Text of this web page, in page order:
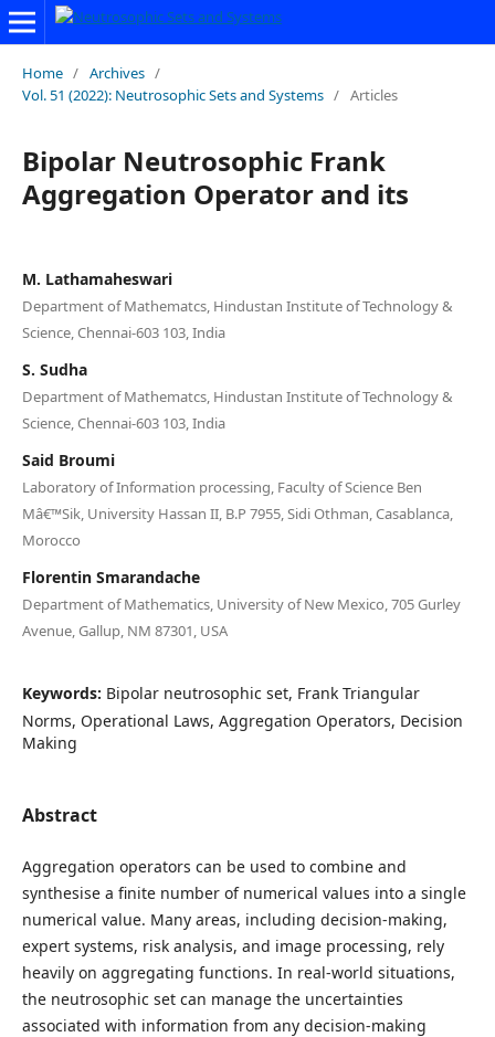
Home / Archives /
Vol. 51 (2022): Neutrosophic Sets and Systems / Articles
Bipolar Neutrosophic Frank
Aggregation Operator and its
M. Lathamaheswari
Department of Mathematcs, Hindustan Institute of Technology &
Science, Chennai-603 103, India
S. Sudha
Department of Mathematcs, Hindustan Institute of Technology &
Science, Chennai-603 103, India
Said Broumi
Laboratory of Information processing, Faculty of Science Ben
Mâ€™Sik, University Hassan II, B.P 7955, Sidi Othman, Casablanca,
Morocco
Florentin Smarandache
Department of Mathematics, University of New Mexico, 705 Gurley
Avenue, Gallup, NM 87301, USA
Keywords: Bipolar neutrosophic set, Frank Triangular
Norms, Operational Laws, Aggregation Operators, Decision
Making
Abstract
Aggregation operators can be used to combine and
synthesise a finite number of numerical values into a single
numerical value. Many areas, including decision-making,
expert systems, risk analysis, and image processing, rely
heavily on aggregating functions. In real-world situations,
the neutrosophic set can manage the uncertainties
associated with information from any decision-making